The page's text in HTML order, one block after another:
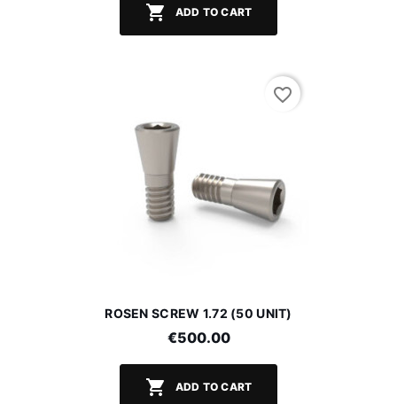
 ADD TO CART
ROSEN SCREW 1.72 (50 UNIT)
€500.00
 ADD TO CART
favorite_border